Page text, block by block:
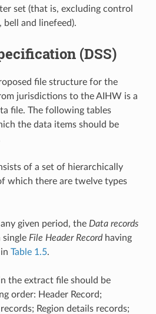
set (that is, excluding control
bell and linefeed).
(DSS)
file structure for the
jurisdictions to the AIHW is a
file. The following tables
the data items should be
of a set of hierarchically
which there are twelve types
given period, the Data records
single File Header Recordhaving
Table 1.5.
the extract file should be
order: Header Record;
Region details records;